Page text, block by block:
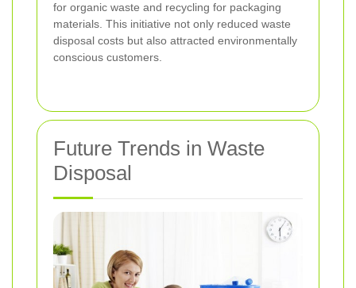
for organic waste and recycling for packaging
materials. This initiative not only reduced waste
disposal costs but also attracted environmentally
conscious customers.
Future Trends in Waste
Disposal